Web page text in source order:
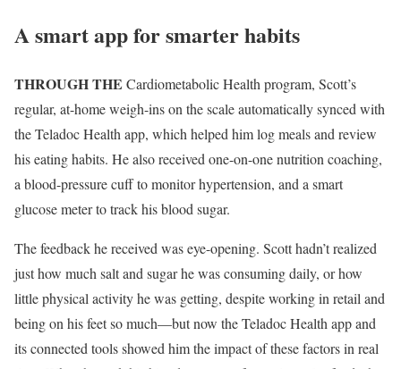
A smart app for smarter habits
THROUGH THE Cardiometabolic Health program, Scott’s
regular, at-home weigh-ins on the scale automatically synced with
the Teladoc Health app, which helped him log meals and review
his eating habits. He also received one-on-one nutrition coaching,
a blood-pressure cuff to monitor hypertension, and a smart
glucose meter to track his blood sugar.
The feedback he received was eye-opening. Scott hadn’t realized
just how much salt and sugar he was consuming daily, or how
little physical activity he was getting, despite working in retail and
being on his feet so much—but now the Teladoc Health app and
its connected tools showed him the impact of these factors in real